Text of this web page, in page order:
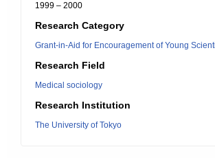
1999 – 2000
Research Category
Grant-in-Aid for Encouragement of Young
Research Field
Medical sociology
Research Institution
The University of Tokyo